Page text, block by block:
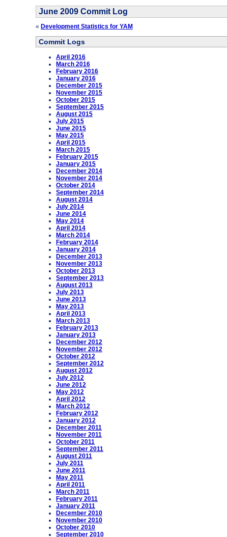
June 2009 Commit Log
« Development Statistics for YAM
Commit Logs
April 2016
March 2016
February 2016
January 2016
December 2015
November 2015
October 2015
September 2015
August 2015
July 2015
June 2015
May 2015
April 2015
March 2015
February 2015
January 2015
December 2014
November 2014
October 2014
September 2014
August 2014
July 2014
June 2014
May 2014
April 2014
March 2014
February 2014
January 2014
December 2013
November 2013
October 2013
September 2013
August 2013
July 2013
June 2013
May 2013
April 2013
March 2013
February 2013
January 2013
December 2012
November 2012
October 2012
September 2012
August 2012
July 2012
June 2012
May 2012
April 2012
March 2012
February 2012
January 2012
December 2011
November 2011
October 2011
September 2011
August 2011
July 2011
June 2011
May 2011
April 2011
March 2011
February 2011
January 2011
December 2010
November 2010
October 2010
September 2010